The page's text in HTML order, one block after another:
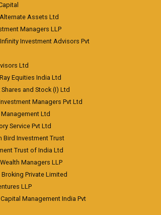
Assets Ltd
Managers LLP
Investment Advisors Pvt
Ltd
Equities India Ltd
and Stock (I) Ltd
Managers Pvt Ltd
Ltd
Service Pvt Ltd
Bird Investment Trust
Trust of India Ltd
Managers LLP
Private Limited
LLP
Management India Pvt